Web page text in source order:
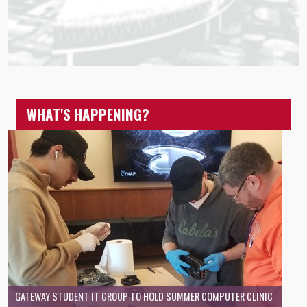
WHAT'S HAPPENING?
GATEWAY STUDENT IT GROUP TO HOLD SUMMER COMPUTER CLINIC